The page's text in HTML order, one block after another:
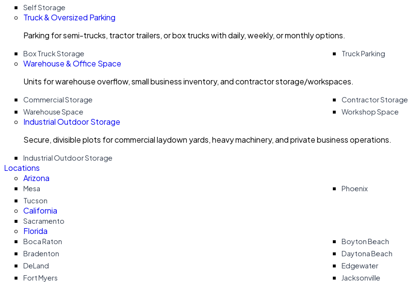
Self Storage
Truck & Oversized Parking
Parking for semi-trucks, tractor trailers, or box trucks with daily, weekly, or monthly options.
Box Truck Storage Truck Parking
Warehouse & Office Space
Units for warehouse overflow, small business inventory, and contractor storage/workspaces.
Commercial Storage
Contractor Storage
Warehouse Space
Workshop Space
Industrial Outdoor Storage
Secure, divisible plots for commercial laydown yards, heavy machinery, and private business operations.
Industrial Outdoor Storage
Locations
Arizona
Mesa
Phoenix
Tucson
California
Sacramento
Florida
Boca Raton
Boyton Beach
Bradenton
Daytona Beach
DeLand
Edgewater
Fort Myers
Jacksonville